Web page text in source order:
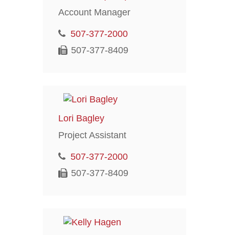
Account Manager
507-377-2000
507-377-8409
Lori Bagley
Project Assistant
507-377-2000
507-377-8409